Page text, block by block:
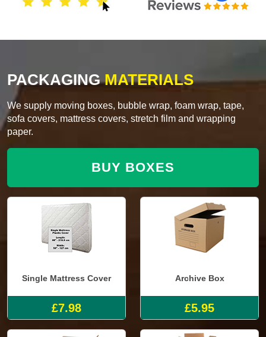
PACKAGINGMATERIALS
We supply moving boxes, bubble wrap, foam wrap, tape,
sofa covers, mattress covers, stretch film and wrapping
paper.
BUY BOXES
Single Mattress Cover
£7.98
Archive Box
£5.95